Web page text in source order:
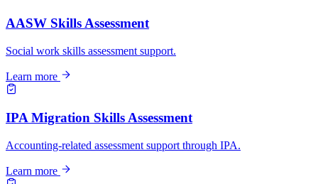
AASW Skills Assessment
Social work skills assessment support.
Learn more
IPA Migration Skills Assessment
Accounting-related assessment support through IPA.
Learn more